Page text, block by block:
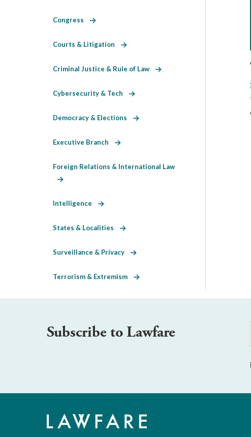
Congress
Courts & Litigation
Criminal Justice & Rule of Law
Cybersecurity & Tech
Democracy & Elections
Executive Branch
Foreign Relations & International Law
Intelligence
States & Localities
Surveillance & Privacy
Terrorism & Extremism
Subscribe to Lawfare